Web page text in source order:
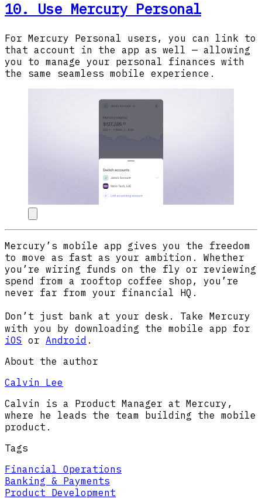
10. Use Mercury Personal
For Mercury Personal users, you can link to
that account in the app as well — allowing
you to manage your personal finances with
the same seamless mobile experience.
Mercury’s mobile app gives you the freedom
to move as fast as your ambition. Whether
you’re wiring funds on the fly or reviewing
spend from a rooftop coffee shop, you’re
never far from your financial HQ.
Don’t just bank at your desk. Take Mercury
with you by downloading the mobile app for
iOS or Android .
About the author
Calvin Lee
Calvin is a Product Manager at Mercury,
where he leads the team building the mobile
product.
Tags
Financial Operations
Banking & Payments
Product Development